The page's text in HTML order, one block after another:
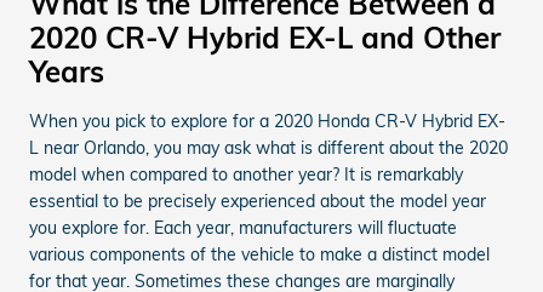
2020 CR-V Hybrid EX-L and Other
Years
When you pick to explore for a 2020 Honda CR-V Hybrid EX-
L near Orlando, you may ask what is different about the 2020
model when compared to another year? It is remarkably
essential to be precisely experienced about the model year
you explore for. Each year, manufacturers will fluctuate
various components of the vehicle to make a distinct model
for that year. Sometimes these changes are marginally